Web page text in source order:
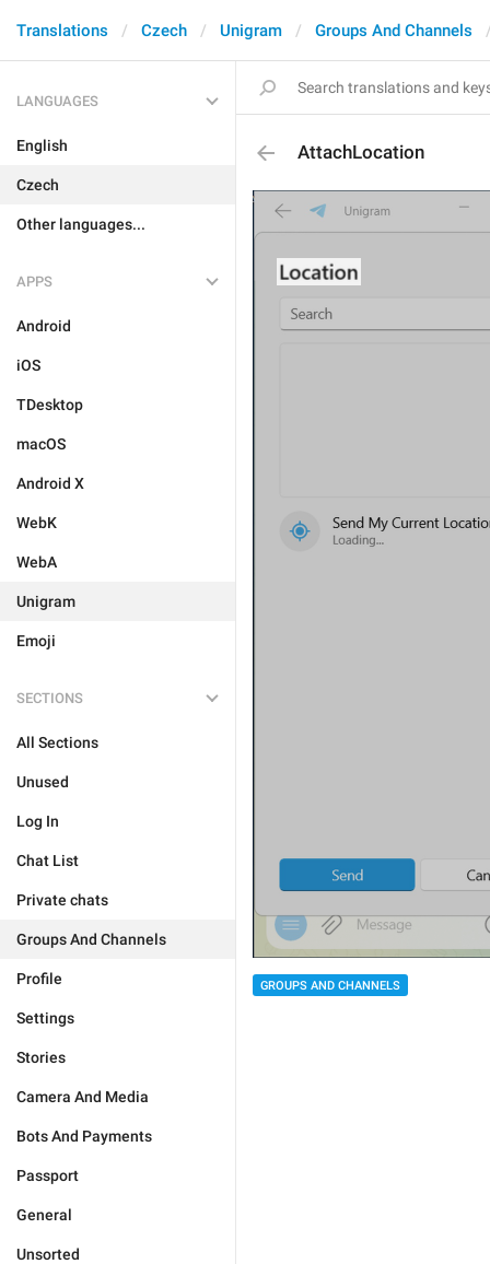
Translations Czech Unigram Groups And Channels
LANGUAGES
English
Czech
Other languages...
APPS
Android
iOS
TDesktop
macOS
Android X
WebK
WebA
Unigram
Emoji
SECTIONS
All Sections
Unused
Log In
Chat List
Private chats
Groups And Channels
Profile
Settings
Stories
Camera And Media
Bots And Payments
Passport
General
Unsorted
AttachLocation
GROUPS AND CHANNELS